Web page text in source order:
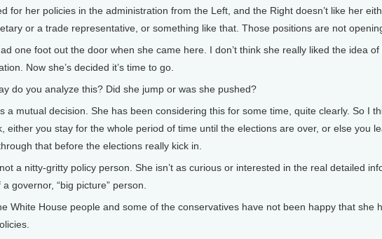
for her policies in the administration from the Left, and the Right doesn’t like her
or a trade representative, or something like that. Those positions are not
one foot out the door when she came here. I don’t think she really liked the idea
Now she’s decided it’s time to go.
do you analyze this? Did she jump or was she pushed?
a mutual decision. She has been considering this for some time, quite clearly. So I
either you stay for the whole period of time until the elections are over, or else you
that before the elections really kick in.
a nitty-gritty policy person. She isn’t as curious or interested in the real detailed
governor, “big picture” person.
White House people and some of the conservatives have not been happy that she